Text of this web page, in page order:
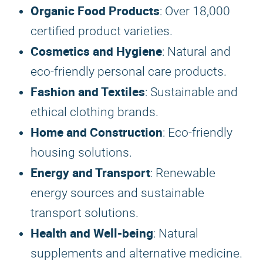
Organic Food Products: Over 18,000
certified product varieties.
Cosmetics and Hygiene: Natural and
eco-friendly personal care products.
Fashion and Textiles: Sustainable and
ethical clothing brands.
Home and Construction: Eco-friendly
housing solutions.
Energy and Transport: Renewable
energy sources and sustainable
transport solutions.
Health and Well-being: Natural
supplements and alternative medicine.